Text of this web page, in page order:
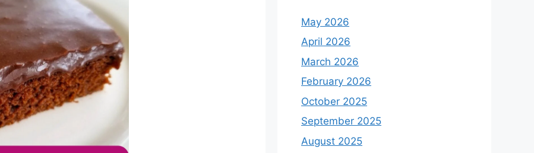
May 2026
April 2026
March 2026
February 2026
October 2025
September 2025
August 2025